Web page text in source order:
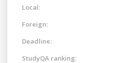
Local:
Foreign:
Deadline:
StudyQA ranking: